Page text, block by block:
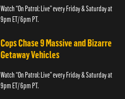
Watch “On Patrol: Live” every Friday & Saturday at
9pm ET/ 6pm PT.
Cops Chase 9 Massive and Bizarre
Getaway Vehicles
Watch “On Patrol: Live” every Friday & Saturday at
9pm ET/ 6pm PT.